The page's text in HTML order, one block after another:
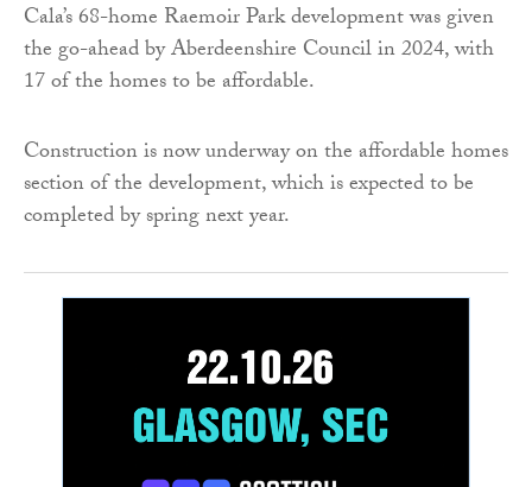
Cala’s 68-home Raemoir Park development was given
the go-ahead by Aberdeenshire Council in 2024, with
17 of the homes to be affordable.
Construction is now underway on the affordable homes
section of the development, which is expected to be
completed by spring next year.